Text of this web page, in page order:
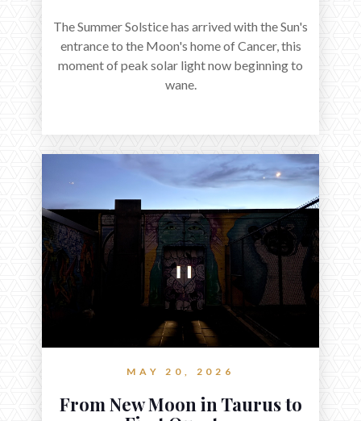
The Summer Solstice has arrived with the Sun's
entrance to the Moon's home of Cancer, this
moment of peak solar light now beginning to
wane.
MAY 20, 2026
From New Moon in Taurus to